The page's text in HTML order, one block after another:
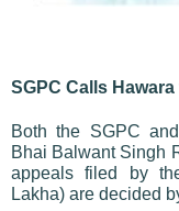
SGPC Calls
Both the SGPC
Bhai Balwant Singh
appeals filed by
Lakha) are decided